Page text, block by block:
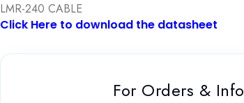
LMR-240 CABLE
Click Here to download the datasheet
For Orders & Info